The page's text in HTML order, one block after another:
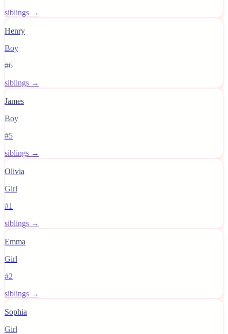
siblings →
Henry
Boy
#6
siblings →
James
Boy
#5
siblings →
Olivia
Girl
#1
siblings →
Emma
Girl
#2
siblings →
Sophia
Girl